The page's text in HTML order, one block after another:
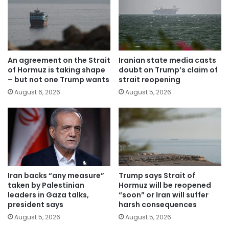
An agreement on the Strait
of Hormuz is taking shape
– but not one Trump wants
August 6, 2026
Iranian state media casts
doubt on Trump’s claim of
strait reopening
August 5, 2026
Iran backs “any measure”
taken by Palestinian
leaders in Gaza talks,
president says
August 5, 2026
Trump says Strait of
Hormuz will be reopened
“soon” or Iran will suffer
harsh consequences
August 5, 2026